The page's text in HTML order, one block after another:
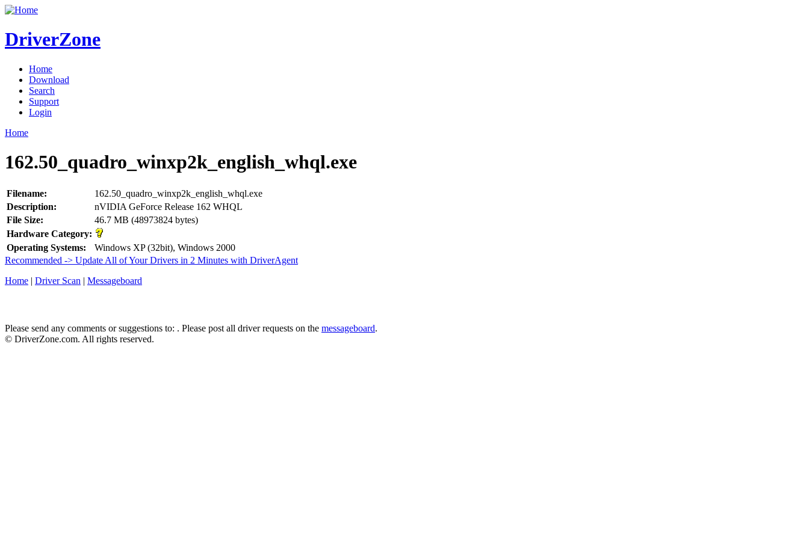
DriverZone
Home
Download
Search
Support
Login
Home
162.50_quadro_winxp2k_english_whql.exe
Filename:
162.50_quadro_winxp2k_english_whql.exe
Description:
nVIDIA GeForce Release 162 WHQL
File Size:
46.7 MB (48973824 bytes)
Hardware Category:
Operating Systems:
Windows XP (32bit), Windows 2000
Recommended -> Update All of Your Drivers in 2 Minutes with DriverAgent
Home | Driver Scan | Messageboard
Please send any comments or suggestions to: . Please post all driver requests on the messageboard.
© DriverZone.com. All rights reserved.